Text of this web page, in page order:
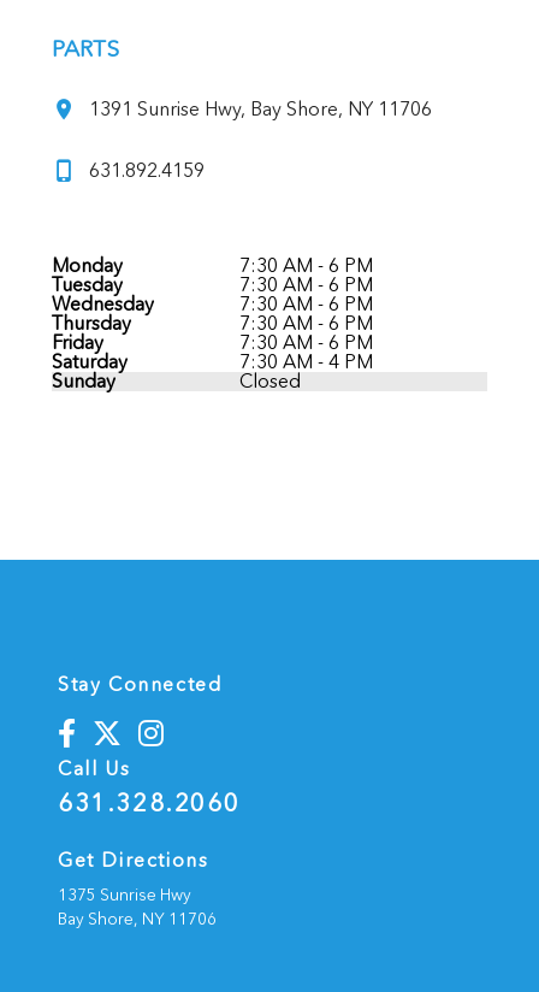
PARTS
1391 Sunrise Hwy, Bay Shore, NY 11706
631.892.4159
Monday
7:30 AM - 6 PM
Tuesday
7:30 AM - 6 PM
Wednesday
7:30 AM - 6 PM
Thursday
7:30 AM - 6 PM
Friday
7:30 AM - 6 PM
Saturday
7:30 AM - 4 PM
Sunday
Closed
Stay Connected
Call Us
631.328.2060
Get Directions
1375 Sunrise Hwy
Bay Shore, NY 11706